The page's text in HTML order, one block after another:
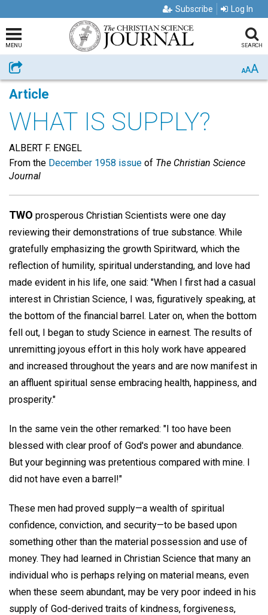
Subscribe Log In
MENU SEARCH
Share AAA
Article
WHAT IS SUPPLY?
ALBERT F. ENGEL
From the December 1958 issue of The Christian Science
Journal
TWO prosperous Christian Scientists were one day
reviewing their demonstrations of true substance. While
gratefully emphasizing the growth Spiritward, which the
reflection of humility, spiritual understanding, and love had
made evident in his life, one said: "When I first had a casual
interest in Christian Science, I was, figuratively speaking, at
the bottom of the financial barrel. Later on, when the bottom
fell out, I began to study Science in earnest. The results of
unremitting joyous effort in this holy work have appeared
and increased throughout the years and are now manifest in
an affluent spiritual sense embracing health, happiness, and
prosperity."
In the same vein the other remarked: "I too have been
blessed with clear proof of God's power and abundance.
But your beginning was pretentious compared with mine. I
did not have even a barrel!"
These men had proved supply—a wealth of spiritual
confidence, conviction, and security—to be based upon
something other than the material possession and use of
money. They had learned in Christian Science that many an
individual who is perhaps relying on material means, even
when these seem abundant, may be very poor indeed in his
supply of God-derived traits of kindness, forgiveness,